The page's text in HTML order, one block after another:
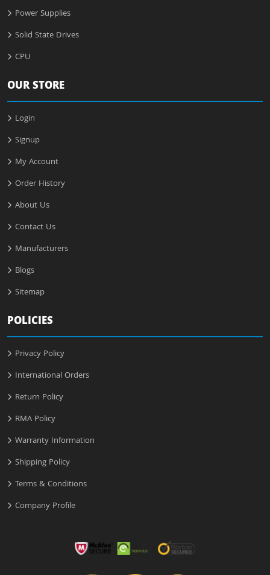
Power Supplies
Solid State Drives
CPU
OUR STORE
Login
Signup
My Account
Order History
About Us
Contact Us
Manufacturers
Blogs
Sitemap
POLICIES
Privacy Policy
International Orders
Return Policy
RMA Policy
Warranty Information
Shipping Policy
Terms & Conditions
Company Profile